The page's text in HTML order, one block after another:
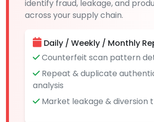
identify fraud, leakage, and
across your supply chain.
Daily / Weekly / Monthly
Counterfeit scan pattern
Repeat & duplicate
analysis
Market leakage & diversion